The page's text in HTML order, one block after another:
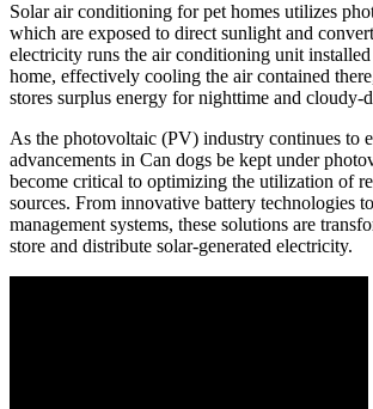
Solar air conditioning for pet homes utilizes
which are exposed to direct sunlight and
electricity runs the air conditioning unit
home, effectively cooling the air contained
stores surplus energy for nighttime and cloudy-
As the photovoltaic (PV) industry continues to
advancements in Can dogs be kept under
become critical to optimizing the utilization of
sources. From innovative battery technologies
management systems, these solutions are
store and distribute solar-generated electricity.